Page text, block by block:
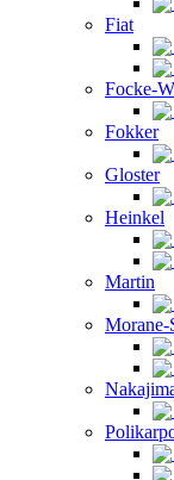
Fiat
Focke-
Fokker
Gloster
Heinkel
Martin
Morane-